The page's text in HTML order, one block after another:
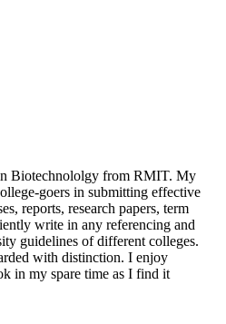
Biotechnololgy from RMIT. My
goers in submitting effective
reports, research papers, term
write in any referencing and
guidelines of different colleges.
with distinction. I enjoy
in my spare time as I find it